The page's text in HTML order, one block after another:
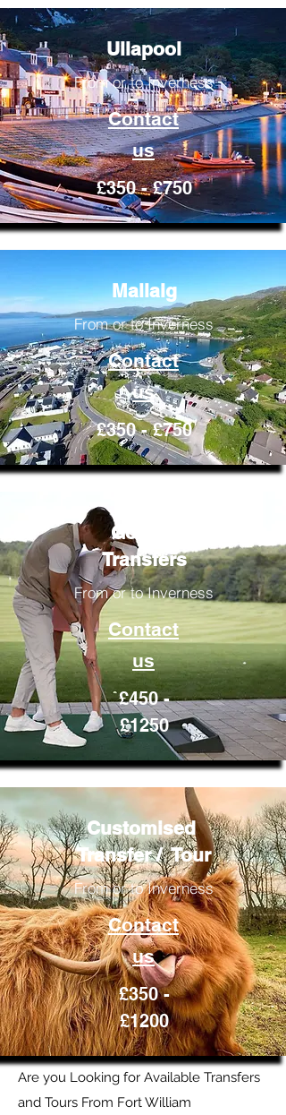
Ullapool
From or to Inverness
Contact
us
£350 - £750
Mallaig
From or to Inverness
Contact
us
£350 - £750
Golfing
Transfers
From or to Inverness
Contact
us
£450 -
£1250
Customised
Transfer / Tour
From or to Inverness
Contact
us
£350 -
£1200
Are you Looking for Available Transfers
and Tours From Fort William